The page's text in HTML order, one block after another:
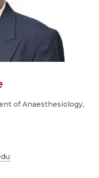
of Anaesthesiology,